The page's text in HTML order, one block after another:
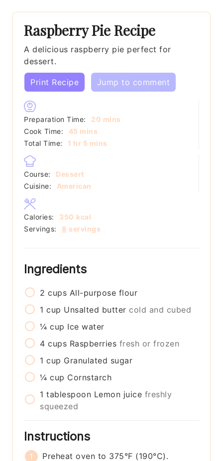
Raspberry Pie Recipe
A delicious raspberry pie perfect for
dessert.
Print Recipe Jump to comment
Preparation Time: 20 minutes
mins
Cook Time:
45 minutes
mins
Total Time:
1 hour
hr 5 minutes
mins
Course:
Dessert
Cuisine:
American
Servings: 8 servings
Calories: 350 kcal
Ingredients
2 cups All-purpose flour
1 cup Unsalted butter cold and cubed
¼ cup Ice water
4 cups Raspberries fresh or frozen
1 cup Granulated sugar
¼ cup Cornstarch
1 tablespoon Lemon juice freshly
squeezed
Instructions
Preheat oven to 375°F (190°C).